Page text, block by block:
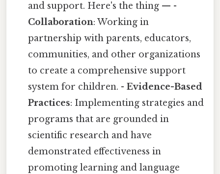
and support. Here's the thing — -
Collaboration: Working in
partnership with parents, educators,
communities, and other organizations
to create a comprehensive support
system for children. -Evidence-Based
Practices: Implementing strategies and
programs that are grounded in
scientific research and have
demonstrated effectiveness in
promoting learning and language